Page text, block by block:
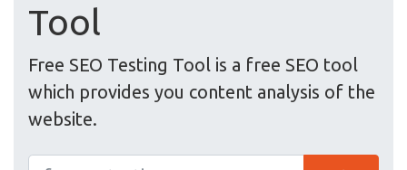
Tool
Free SEO Testing Tool is a free SEO tool
which provides you content analysis of the
website.